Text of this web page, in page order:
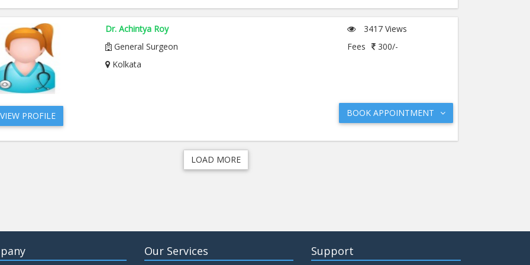
Dr. Achintya Roy
General Surgeon
Kolkata
3417 Views
Fees
300/-
VIEW PROFILE BOOK APPOINTMENT
LOAD MORE
Our Services Support